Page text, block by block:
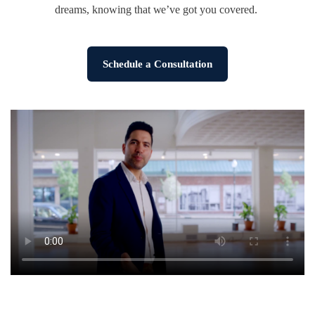
dreams, knowing that we’ve got you covered.
Schedule a Consultation